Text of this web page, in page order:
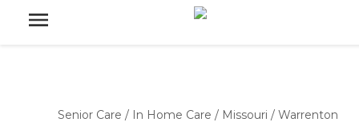
Senior Care / In Home Care / Missouri / Warrenton